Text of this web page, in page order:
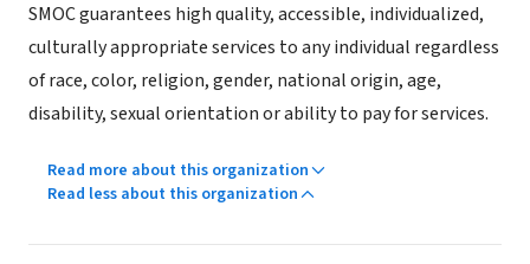
SMOC guarantees high quality, accessible, individualized,
culturally appropriate services to any individual regardless
of race, color, religion, gender, national origin, age,
disability, sexual orientation or ability to pay for services.
Read more about this organization
Read less about this organization